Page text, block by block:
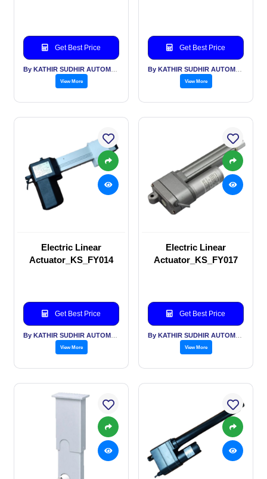
Get Best Price
View More
Get Best Price
View More
Electric Linear
Actuator_KS_FY014
Get Best Price
View More
Electric Linear
Actuator_KS_FY017
Get Best Price
View More